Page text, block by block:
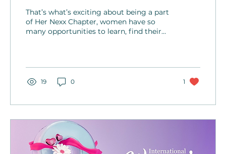
Melissa Duban
That’s what’s exciting about being a part
of Her Nexx Chapter, women have so
many opportunities to learn, find their
19 0 1